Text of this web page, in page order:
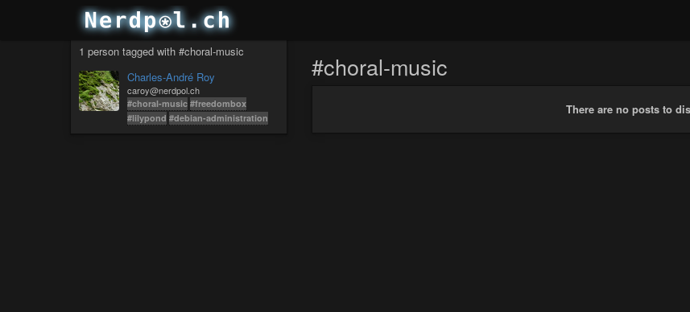
1 person tagged with #choral-music
Charles-André Roy
caroy@nerdpol.ch
#choral-music #freedombox
#lilypond #debian-administration
#choral-music
There are no posts to